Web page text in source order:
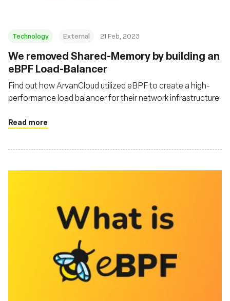
Technology External 21 Feb, 2023
We removed Shared-Memory by building an
eBPF Load-Balancer
Find out how ArvanCloud utilized eBPF to create a high-
performance load balancer for their network infrastructure
Read more